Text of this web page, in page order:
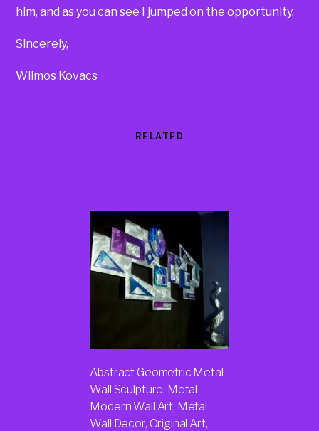
him, and as you can see I jumped on the opportunity.
Sincerely,
Wilmos Kovacs
RELATED
Abstract Geometric Metal
Wall Sculpture, Metal
Modern Wall Art, Metal
Wall Decor, Original Art,